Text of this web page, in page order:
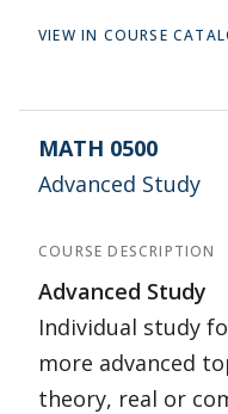
VIEW IN COURSE
MATH 0500
Advanced Study
COURSE DESCRIPTION
Advanced Study
Individual study
more advanced
theory, real or